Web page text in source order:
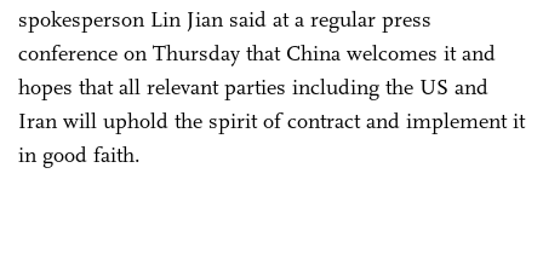
spokesperson Lin Jian said at a regular press
conference on Thursday that China welcomes it and
hopes that all relevant parties including the US and
Iran will uphold the spirit of contract and implement it
in good faith.